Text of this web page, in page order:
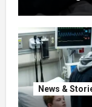
News &